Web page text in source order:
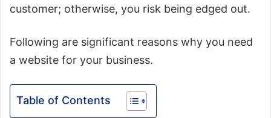
customer; otherwise, you risk being edged out.
Following are significant reasons why you need
a website for your business.
Table of Contents